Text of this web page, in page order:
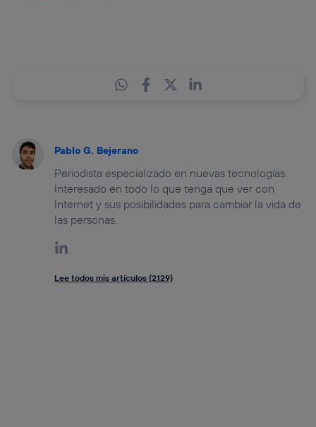
Pablo G. Bejerano
Periodista especializado en nuevas tecnologías.
Interesado en todo lo que tenga que ver con
Internet y sus posibilidades para cambiar la vida de
las personas.
Lee todos mis artículos (2129)